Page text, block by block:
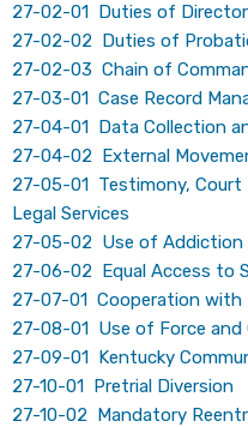
27-02-01 Duties of Director
27-02-02 Duties of
27-02-03 Chain of
27-03-01 Case Record
27-04-01 Data Collection
27-04-02 External
27-05-01 Testimony, Court
Legal Services
27-05-02 Use of Addiction
27-06-02 Equal Access to
27-07-01 Cooperation with
27-08-01 Use of Force
27-09-01 Kentucky
27-10-01 Pretrial Diversion
27-10-02 Mandatory